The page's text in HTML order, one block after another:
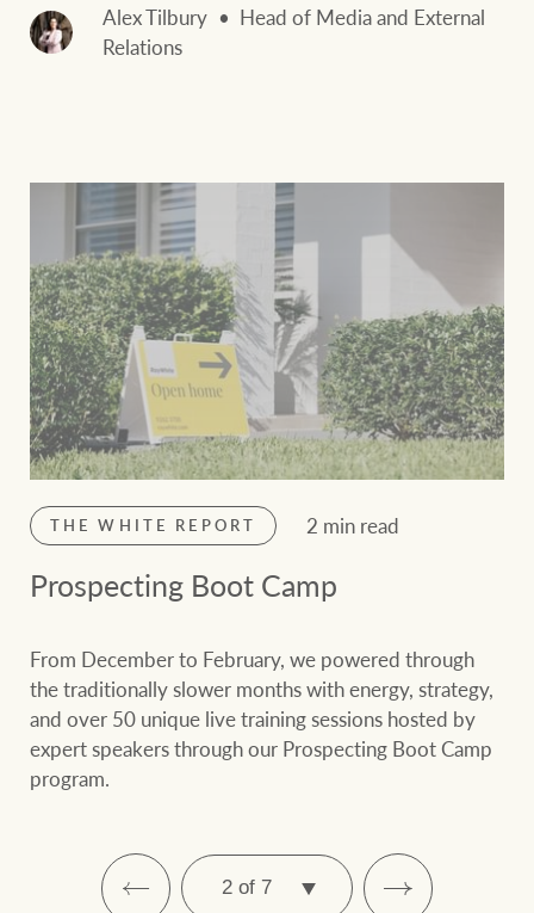
Alex Tilbury
Head of Media and External
Relations
THE WHITE REPORT 2 min read
Prospecting Boot Camp
From December to February, we powered through
the traditionally slower months with energy, strategy,
and over 50 unique live training sessions hosted by
expert speakers through our Prospecting Boot Camp
program.
SELECT
PAGE